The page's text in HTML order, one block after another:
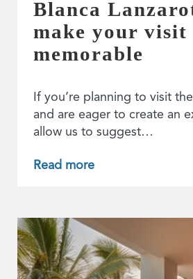
Blanca
make your visit
memorable
If you’re planning to visit
and are eager to create an
allow us to suggest…
Read more